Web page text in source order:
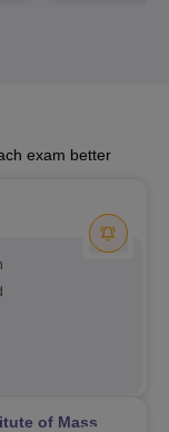
exam better
of Mass